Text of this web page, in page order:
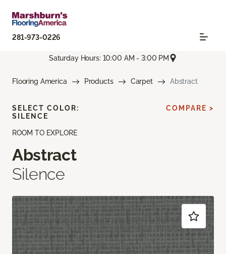
281-973-0226
Saturday Hours: 10:00 AM - 3:00 PM
Flooring America Products Carpet Abstract
ROOM TO EXPLORE
Abstract
Silence
SELECT COLOR:
SILENCE
COMPARE >